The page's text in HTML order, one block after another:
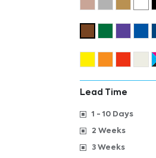
Lead Time
1 - 10 Days
2 Weeks
3 Weeks